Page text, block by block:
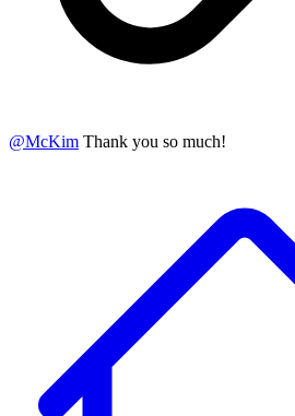
@McKim Thank you so much!